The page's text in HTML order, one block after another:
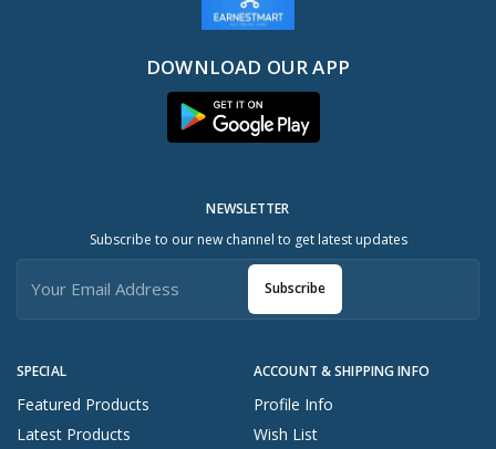
DOWNLOAD OUR APP
SPECIAL
Featured Products
Latest Products
ACCOUNT & SHIPPING INFO
Profile Info
Wish List
NEWSLETTER
Subscribe to our new channel to get latest updates
Subscribe